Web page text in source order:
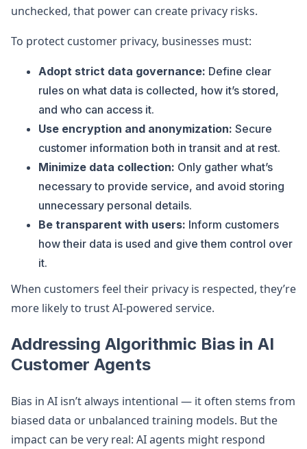
unchecked, that power can create privacy risks.
To protect customer privacy, businesses must:
Adopt strict data governance: Define clear
rules on what data is collected, how it’s stored,
and who can access it.
Use encryption and anonymization: Secure
customer information both in transit and at rest.
Minimize data collection: Only gather what’s
necessary to provide service, and avoid storing
unnecessary personal details.
Be transparent with users: Inform customers
how their data is used and give them control over
it.
When customers feel their privacy is respected, they’re
more likely to trust AI-powered service.
Addressing Algorithmic Bias in AI
Customer Agents
Bias in AI isn’t always intentional — it often stems from
biased data or unbalanced training models. But the
impact can be very real: AI agents might respond